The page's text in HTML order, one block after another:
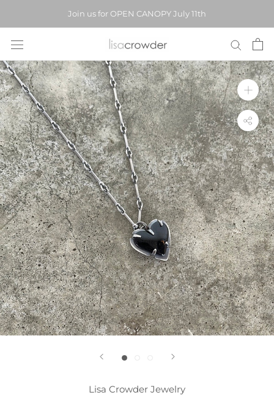
to
content
Join us for OPEN CANOPY July 11th
Lisa Crowder Jewelry